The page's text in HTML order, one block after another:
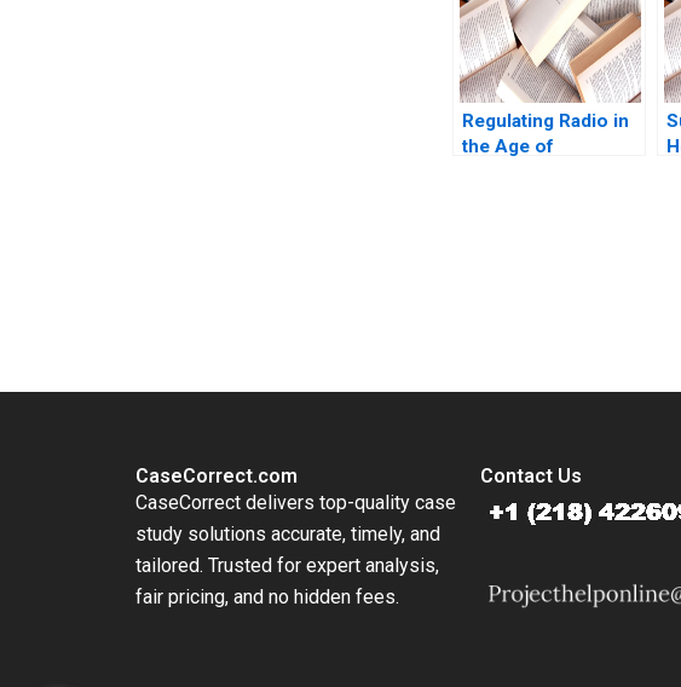
Regulating Radio in
the Age of
CaseCorrect.com
CaseCorrect delivers top-quality case
study solutions accurate, timely, and
tailored. Trusted for expert analysis,
fair pricing, and no hidden fees.
Contact Us